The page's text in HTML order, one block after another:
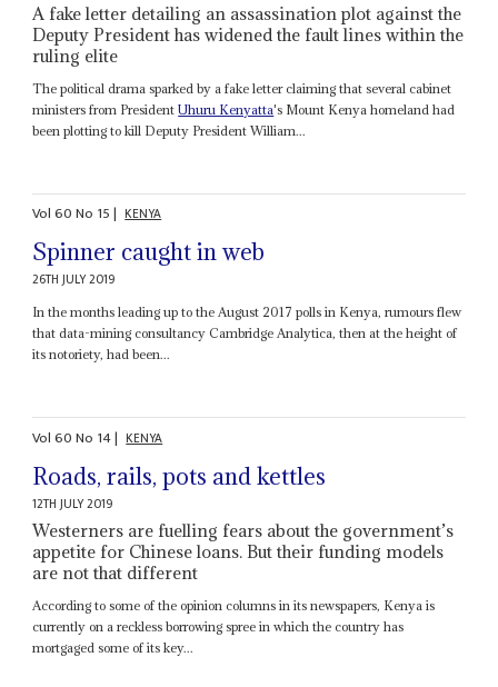
A fake letter detailing an assassination plot against the
Deputy President has widened the fault lines within the
ruling elite
The political drama sparked by a fake letter claiming that several cabinet
ministers from PresidentUhuru Kenyatta's Mount Kenya homeland had
been plotting to kill Deputy President William...
Vol60No 15| KENYA
Spinner caught in web
26TH JULY 2019
In the months leading up to the August 2017 polls in Kenya, rumours flew
that data-mining consultancy Cambridge Analytica, then at the height of
its notoriety, had been...
Vol60No 14| KENYA
Roads, rails, pots and kettles
12TH JULY 2019
Westerners are fuelling fears about the government’s
appetite for Chinese loans. But their funding models
are not that different
According to some of the opinion columns in its newspapers, Kenya is
currently on a reckless borrowing spree in which the country has
mortgaged some of its key...